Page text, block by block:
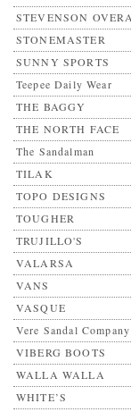
STEVENSON
STONEMASTER
SUNNY SPORTS
Teepee Daily Wear
THE BAGGY
THE NORTH FACE
The Sandalman
TILAK
TOPO DESIGNS
TOUGHER
TRUJILLO'S
VALARSA
VANS
VASQUE
Vere Sandal Company
VIBERG BOOTS
WALLA WALLA
WHITE’S